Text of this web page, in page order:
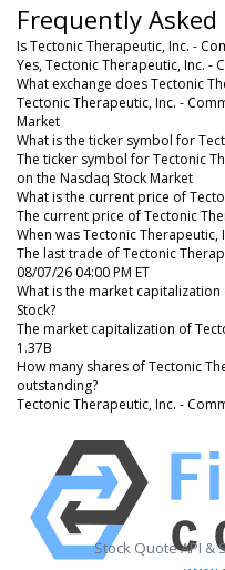
Frequently
Is Tectonic Therapeutic, Inc. -
Yes, Tectonic Therapeutic, Inc. -
What exchange does Tectonic
Tectonic Therapeutic, Inc. -
Market
What is the ticker symbol for
The ticker symbol for Tectonic
on the Nasdaq Stock Market
What is the current price of
The current price of Tectonic
When was Tectonic
The last trade of Tectonic
08/07/26 04:00 PM ET
What is the market
Stock?
The market capitalization of
1.37B
How many shares of Tectonic
outstanding?
Tectonic Therapeutic, Inc. -
Stock Quote API &